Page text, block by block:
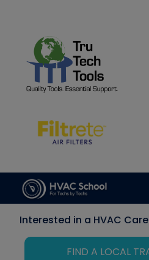
Interested in a HVAC
FIND A LOCAL